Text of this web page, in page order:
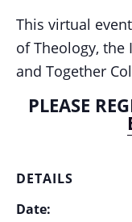
This virtual
of Theology, the
and Together
PLEASE
DETAILS
Date: